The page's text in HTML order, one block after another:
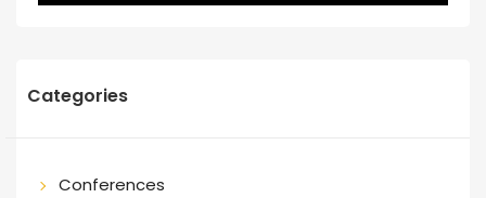
Categories
Conferences